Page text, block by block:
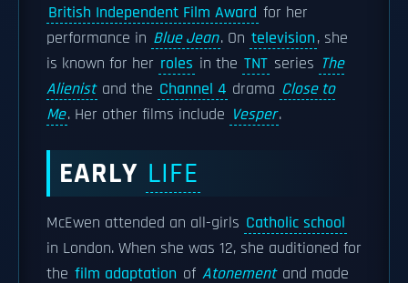
British Independent Film Award for her
performance in Blue Jean. On television, she
is known for her roles in the TNT series The
Alienist and the Channel 4 drama Close to
Me. Her other films include Vesper.
EARLY LIFE
McEwen attended an all-girls Catholic school
in London. When she was 12, she auditioned for
the film adaptation of Atonement and made